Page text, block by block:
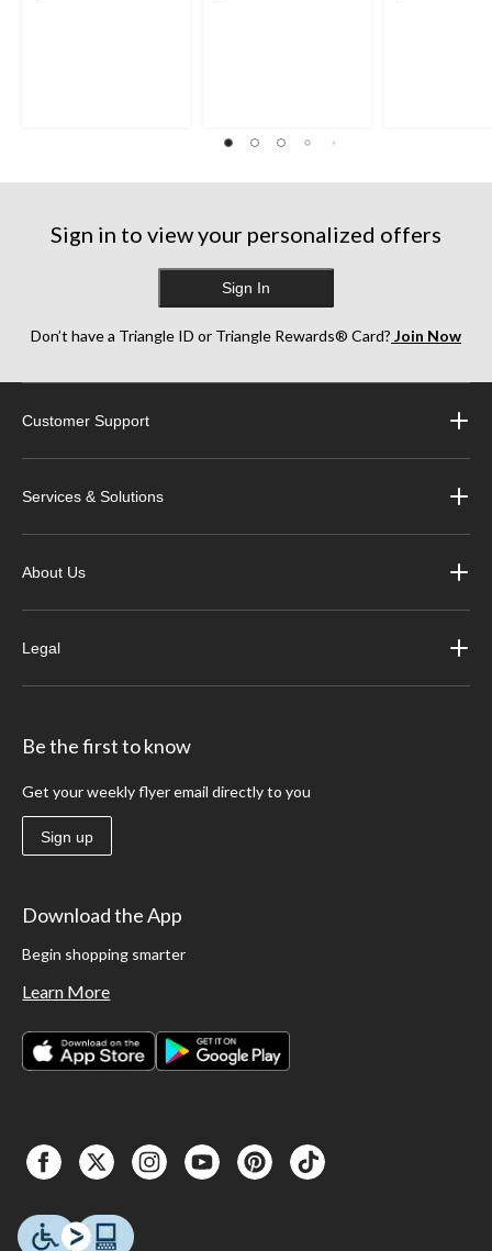
Sign in to view your personalized offers
Sign In
Don’t have a Triangle ID or Triangle Rewards® Card? Join Now
Customer Support
Services & Solutions
About Us
Legal
Be the first to know
Get your weekly flyer email directly to you
Sign up
Download the App
Begin shopping smarter
Learn More